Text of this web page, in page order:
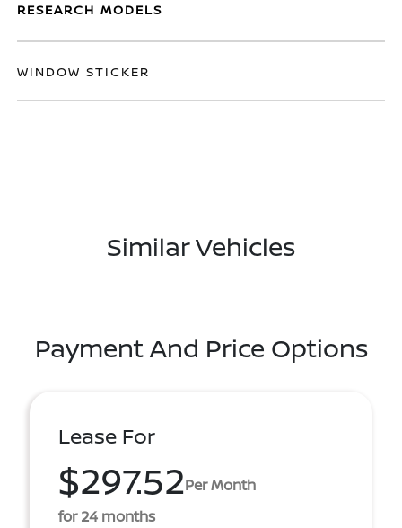
RESEARCH MODELS
WINDOW STICKER
Similar Vehicles
Payment And Price Options
Lease For
$297.52Per Month
for 24 months